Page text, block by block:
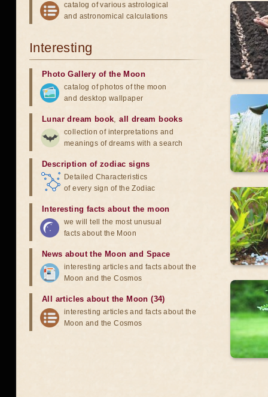
catalog of various astrological
and astronomical calculations
Interesting
Photo Gallery of the Moon
catalog of photos of the moon
and desktop wallpaper
Lunar dream book,all dream books
collection of interpretations and
meanings of dreams with a search
Description of zodiac signs
Detailed Characteristics
of every sign of the Zodiac
Interesting facts about the moon
we will tell the most unusual
facts about the Moon
News about the Moon and Space
interesting articles and facts about the
Moon and the Cosmos
All articles about the Moon (34)
interesting articles and facts about the
Moon and the Cosmos